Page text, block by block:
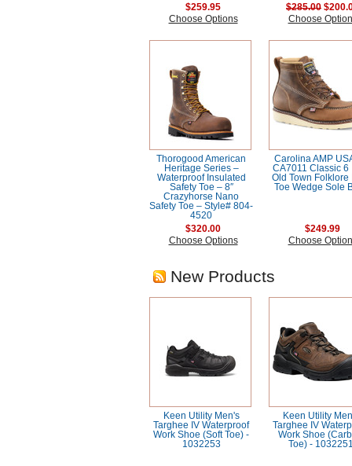
$259.95
Choose Options
$285.00
Choose
Thorogood American
Heritage Series –
Waterproof Insulated
Safety Toe – 8″
Crazyhorse Nano
Safety Toe – Style# 804-
4520
$320.00
Choose Options
Carolina AMP
CA7011 Classic 6
Old Town Folklore
Toe Wedge Sole
$249.99
Choose
New Products
Keen Utility Men's
Targhee IV Waterproof
Work Shoe (Soft Toe) -
1032253
Keen Utility
Targhee IV
Work Shoe
Toe) -